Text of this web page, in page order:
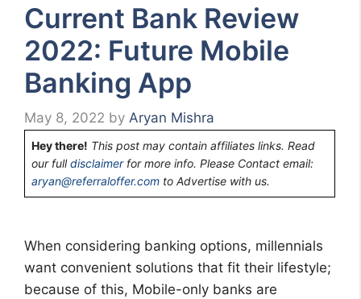
Current Bank Review
2022: Future Mobile
Banking App
May 8, 2022 by Aryan Mishra
Hey there! This post may contain affiliates links. Read
our fulldisclaimerfor more info. Please Contact email:
aryan@referraloffer.com to Advertise with us.
When considering banking options, millennials
want convenient solutions that fit their lifestyle;
because of this, Mobile-only banks are